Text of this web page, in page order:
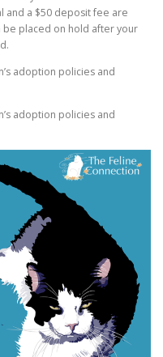
and a $50 deposit fee are
be placed on hold after your
adoption policies and
adoption policies and